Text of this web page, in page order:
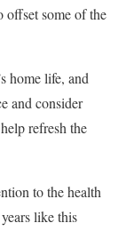
offset some of the
home life, and
and consider
refresh the
to the health
like this